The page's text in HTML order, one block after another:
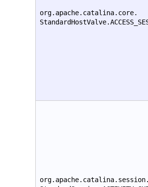
org.apache.catalina.core.